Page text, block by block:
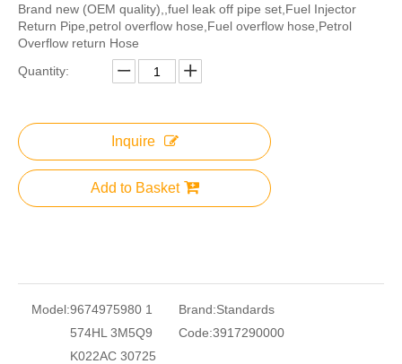
Brand new (OEM quality),,fuel leak off pipe set,Fuel Injector
Return Pipe,petrol overflow hose,Fuel overflow hose,Petrol
Overflow return Hose
Quantity:
Inquire
Add to Basket
Model:9674975980 1
574HL 3M5Q9
K022AC 30725
Brand:Standards
Code:3917290000